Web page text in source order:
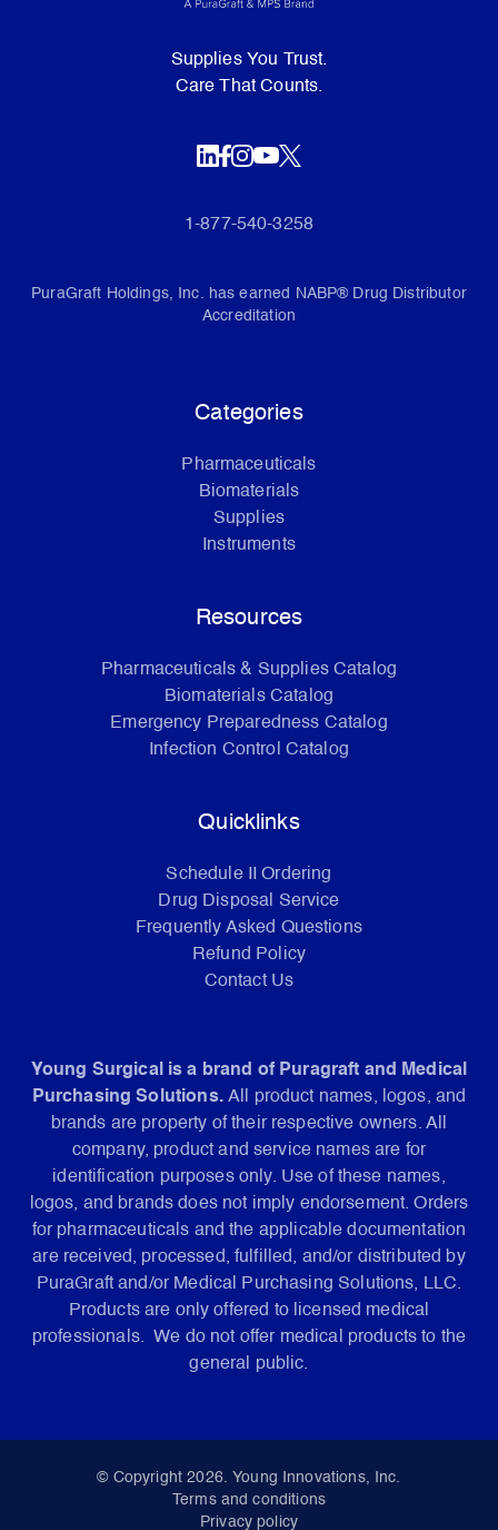
Supplies You Trust.
Care That Counts.
1-877-540-3258
PuraGraft Holdings, Inc. has earned NABP® Drug Distributor
Accreditation
Categories
Pharmaceuticals
Biomaterials
Supplies
Instruments
Resources
Pharmaceuticals & Supplies Catalog
Biomaterials Catalog
Emergency Preparedness Catalog
Infection Control Catalog
Quicklinks
Schedule II Ordering
Drug Disposal Service
Frequently Asked Questions
Refund Policy
Contact Us
Young Surgical is a brand of Puragraft and Medical
Purchasing Solutions. All product names, logos, and
brands are property of their respective owners. All
company, product and service names are for
identification purposes only. Use of these names,
logos, and brands does not imply endorsement. Orders
for pharmaceuticals and the applicable documentation
are received, processed, fulfilled, and/or distributed by
PuraGraft and/or Medical Purchasing Solutions, LLC.
Products are only offered to licensed medical
professionals. We do not offer medical products to the
general public.
© Copyright 2026. Young Innovations, Inc.
Terms and conditions
Privacy policy